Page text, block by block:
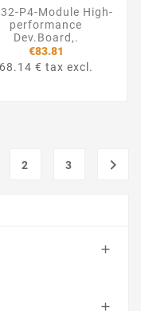
P4-Module High-
performance
Dev.Board,.
€83.81
68.14 € tax excl.
2 3 

